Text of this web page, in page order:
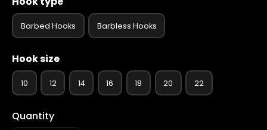
Barbed Hooks Barbless Hooks
Hook size
10 12 14 16 18 20 22
Quantity